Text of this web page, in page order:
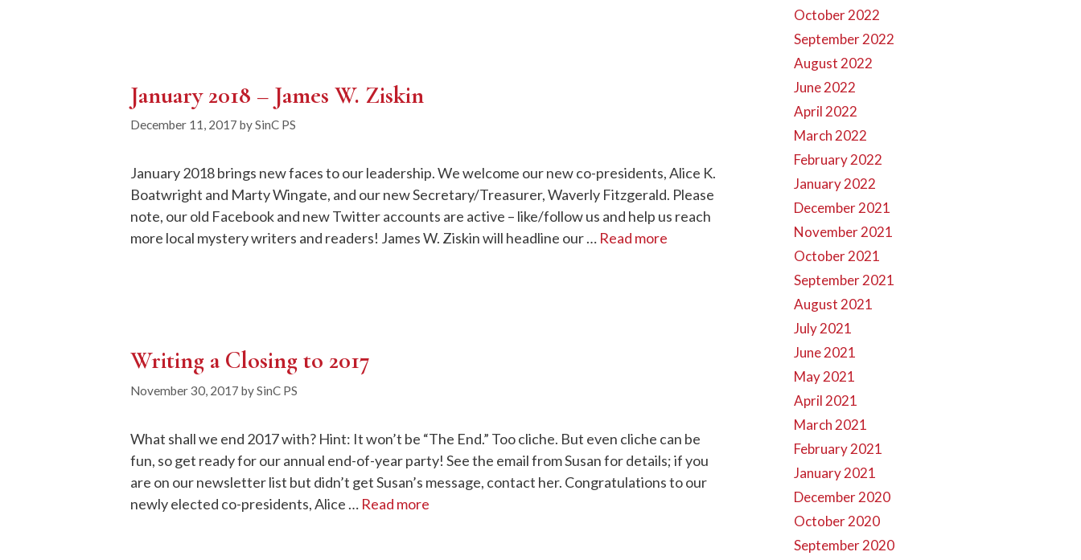
January 2018 – James W. Ziskin
December 11, 2017 bySinC PS
January 2018 brings new faces to our leadership. We welcome our new co-presidents, Alice K.
Boatwright and Marty Wingate, and our new Secretary/Treasurer, Waverly Fitzgerald. Please
note, our old Facebook and new Twitter accounts are active – like/follow us and help us reach
more local mystery writers and readers! James W. Ziskin will headline our … Read more
Writing a Closing to 2017
November 30, 2017 bySinC PS
What shall we end 2017 with? Hint: It won’t be “The End.” Too cliche. But even cliche can be
fun, so get ready for our annual end-of-year party! See the email from Susan for details; if you
are on our newsletter list but didn’t get Susan’s message, contact her. Congratulations to our
newly elected co-presidents, Alice … Read more
October 2022
September 2022
August 2022
June 2022
April 2022
March 2022
February 2022
January 2022
December 2021
November 2021
October 2021
September 2021
August 2021
July 2021
June 2021
May 2021
April 2021
March 2021
February 2021
January 2021
December 2020
October 2020
September 2020